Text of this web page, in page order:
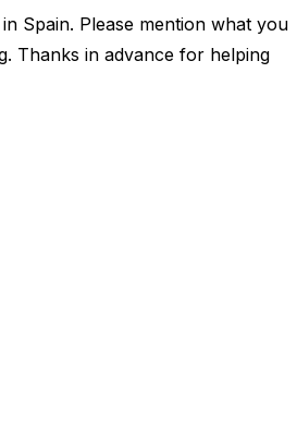
Spain. Please mention what you
Thanks in advance for helping